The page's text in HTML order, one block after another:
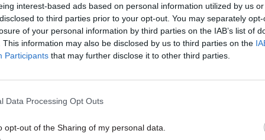
interest-based ads based on personal information utilized by us
to third parties prior to your opt-out. You may separately
of your personal information by third parties on the IAB’s list of
This information may also be disclosed by us to third parties on the
Participants that may further disclose it to other third parties.
Data Processing Opt Outs
opt-out of the Sharing of my personal data.
into selection or contractual arrangements:
ethical considerations can and should be taken into
must usually be the case – they are relevant to the
contract and delivery of the service,” it says.
to be formalised through “proportionate”
arrangements for those delivering outsourced
concludes: “We accept it is inherently difficult to